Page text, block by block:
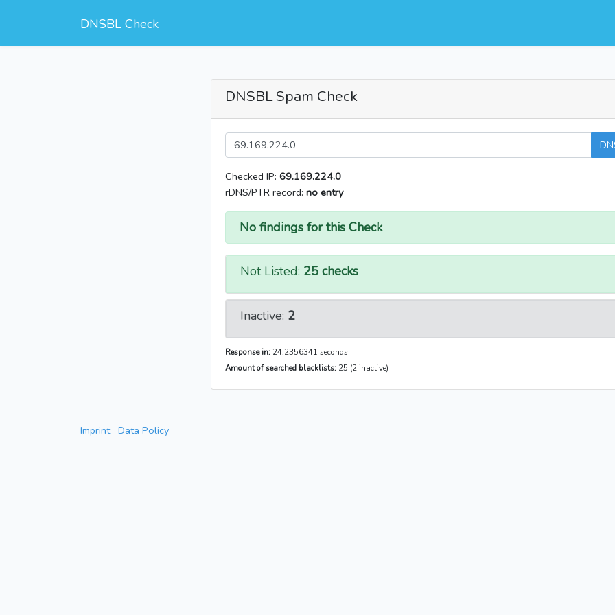
DNSBL Check
DNSBL Spam Check
Checked IP: 69.169.224.0
rDNS/PTR record: no entry
No findings for this Check
Not Listed: 25 checks
Inactive: 2
Response in: 24.2356341 seconds
Amount of searched blacklists: 25 (2 inactive)
Imprint Data Policy